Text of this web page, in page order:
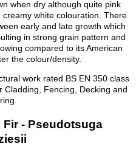
when dry although quite pink
white colouration. There
early and late growth which
in strong grain pattern and
compared to its American
the colour/density.
work rated BS EN 350 class
Fencing, Decking and
- Pseudotsuga